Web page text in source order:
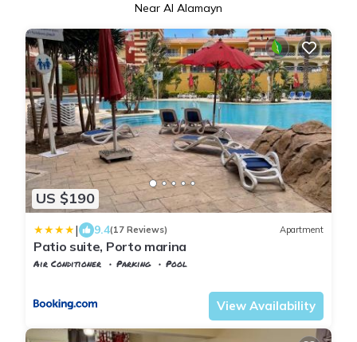
Near Al Alamayn
US $190
| 9.4(17 Reviews) Apartment
Patio suite, Porto marina
Air Conditioner Parking
Pool
View Availability